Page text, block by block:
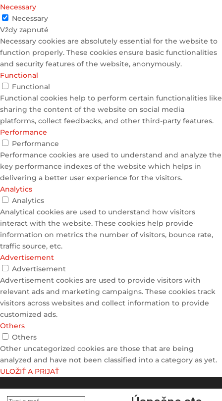
Necessary
Necessary
Vždy zapnuté
Necessary cookies are absolutely essential for the website to
function properly. These cookies ensure basic functionalities
and security features of the website, anonymously.
Functional
Functional
Functional cookies help to perform certain functionalities like
sharing the content of the website on social media
platforms, collect feedbacks, and other third-party features.
Performance
Performance
Performance cookies are used to understand and analyze the
key performance indexes of the website which helps in
delivering a better user experience for the visitors.
Analytics
Analytics
Analytical cookies are used to understand how visitors
interact with the website. These cookies help provide
information on metrics the number of visitors, bounce rate,
traffic source, etc.
Advertisement
Advertisement
Advertisement cookies are used to provide visitors with
relevant ads and marketing campaigns. These cookies track
visitors across websites and collect information to provide
customized ads.
Others
Others
Other uncategorized cookies are those that are being
analyzed and have not been classified into a category as yet.
ULOŽIŤ A PRIJAŤ